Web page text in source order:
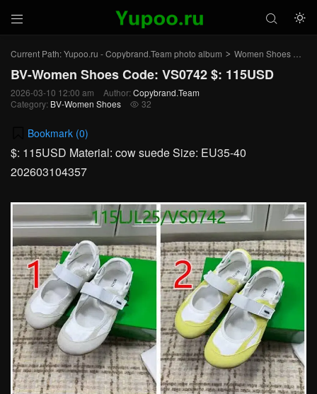
 

Current Path:Yupoo.ru - Copybrand.Team photo album > Women Shoes >
BV-Women Shoes Code: VS0742 $: 115USD
2026-03-10 12:00 am Author: Copybrand.Team
Category: BV-Women Shoes  32
Bookmark (0)
$: 115USD Material: cow suede Size: EU35-40
202603104357